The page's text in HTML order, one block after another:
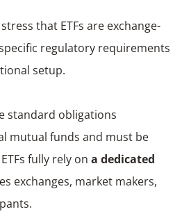
that ETFs are exchange-
regulatory requirements
setup.
standard obligations
mutual funds and must be
fully rely on a dedicated
exchanges, market makers,